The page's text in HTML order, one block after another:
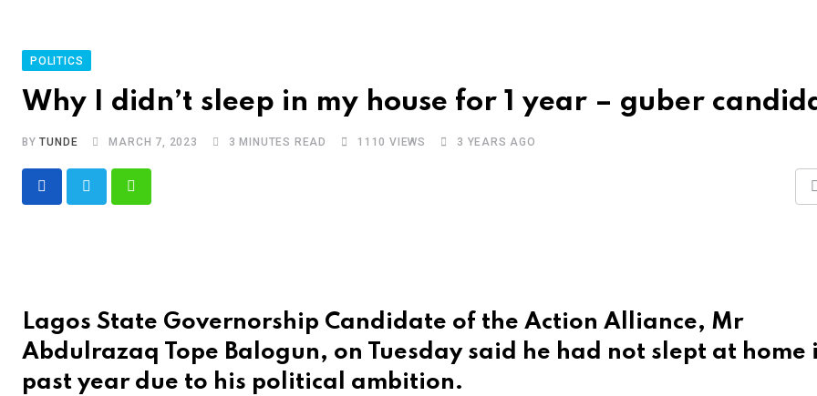
POLITICS
Why I didn’t sleep in my house for 1 year – guber
BYTUNDE MARCH 7, 2023 3 MINUTES READ 1110 VIEWS 3 YEARS AGO
Whatsapp
Lagos State Governorship Candidate of the Action Alliance, Mr
Abdulrazaq Tope Balogun, on Tuesday said he had not slept at home
past year due to his political ambition.